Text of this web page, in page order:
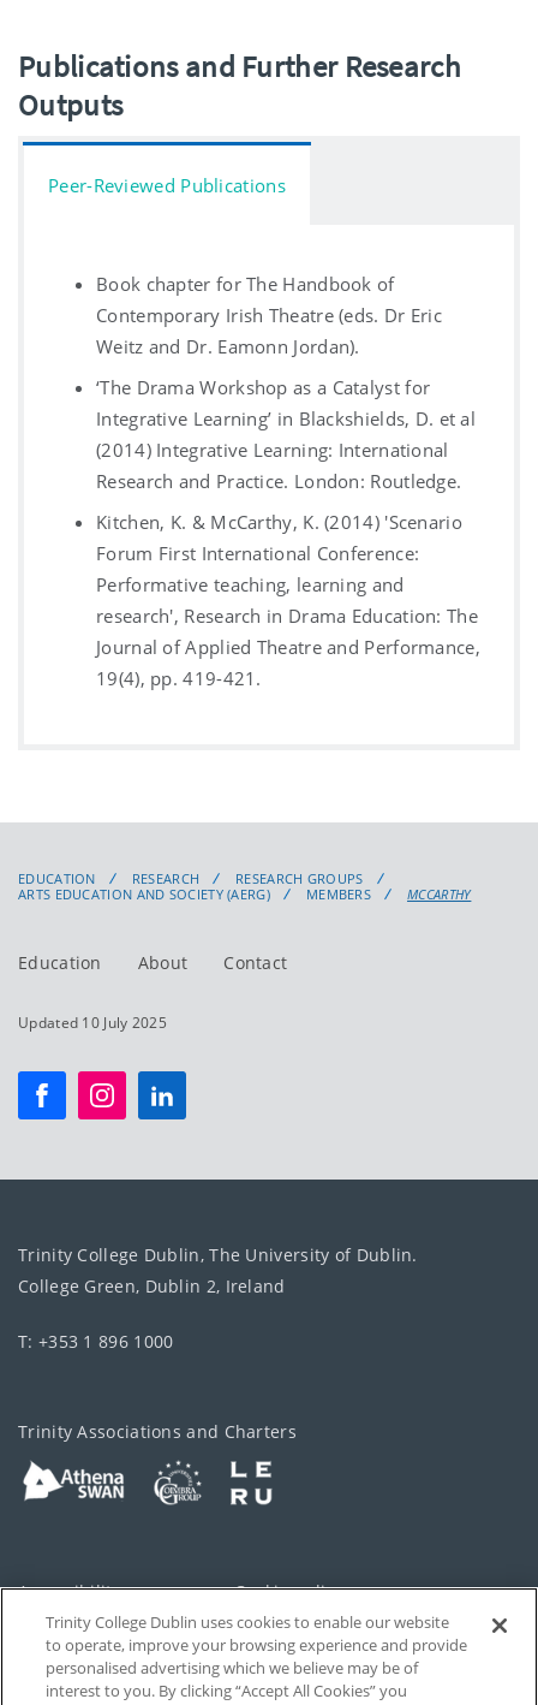
Publications and Further Research
Outputs
Peer-Reviewed Publications
Book chapter for The Handbook of
Contemporary Irish Theatre (eds. Dr Eric
Weitz and Dr. Eamonn Jordan).
‘The Drama Workshop as a Catalyst for
Integrative Learning’ in Blackshields, D. et al
(2014) Integrative Learning: International
Research and Practice. London: Routledge.
Kitchen, K. & McCarthy, K. (2014) 'Scenario
Forum First International Conference:
Performative teaching, learning and
research', Research in Drama Education: The
Journal of Applied Theatre and Performance,
19(4), pp. 419-421.
EDUCATION RESEARCH
RESEARCH GROUPS
ARTS EDUCATION AND SOCIETY (AERG)
MEMBERS MCCARTHY
Education About Contact
Updated 10 July 2025
Trinity College Dublin, The University of Dublin.
College Green, Dublin 2, Ireland
T: +353 1 896 1000
Trinity Associations and Charters
Accessibility Cookie policy
Privacy Cookies Settings
Disclaimer Contact
Trinity College Dublin uses cookies to enable our website
to operate, improve your browsing experience and provide
personalised advertising which we believe may be of
interest to you. By clicking “Accept All Cookies” you